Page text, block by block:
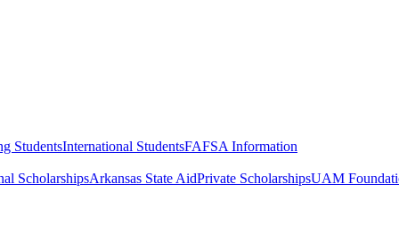
StudentsInternational StudentsFAFSA Information
ScholarshipsArkansas State AidPrivate ScholarshipsUAM